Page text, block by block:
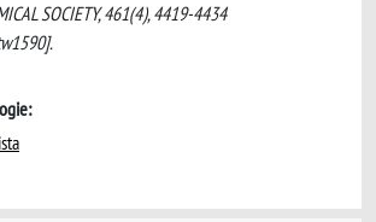
SOCIETY, 461(4), 4419-4434